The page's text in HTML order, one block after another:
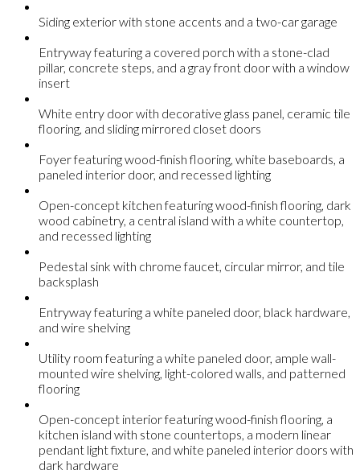
Siding exterior with stone accents and a two-car garage
Entryway featuring a covered porch with a stone-clad
pillar, concrete steps, and a gray front door with a window
insert
White entry door with decorative glass panel, ceramic tile
flooring, and sliding mirrored closet doors
Foyer featuring wood-finish flooring, white baseboards, a
paneled interior door, and recessed lighting
Open-concept kitchen featuring wood-finish flooring, dark
wood cabinetry, a central island with a white countertop,
and recessed lighting
Pedestal sink with chrome faucet, circular mirror, and tile
backsplash
Entryway featuring a white paneled door, black hardware,
and wire shelving
Utility room featuring a white paneled door, ample wall-
mounted wire shelving, light-colored walls, and patterned
flooring
Open-concept interior featuring wood-finish flooring, a
kitchen island with stone countertops, a modern linear
pendant light fixture, and white paneled interior doors with
dark hardware